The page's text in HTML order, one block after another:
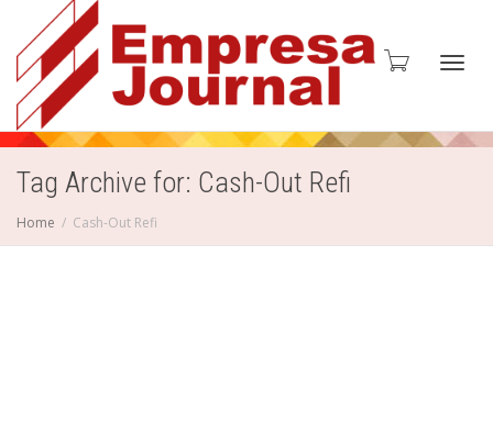
Tag Archive for: Cash-Out Refi
Home Cash-Out Refi